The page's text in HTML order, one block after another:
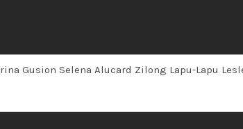
Gusion Selena Alucard Zilong Lapu-Lapu